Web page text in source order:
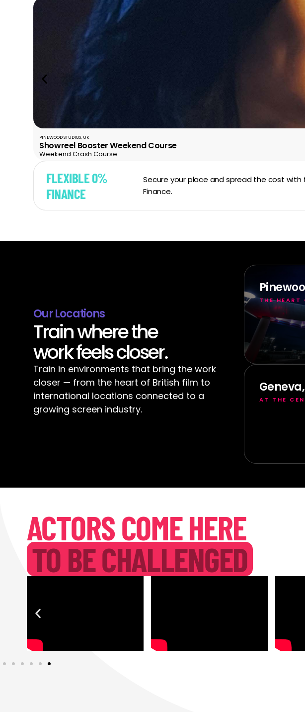
PINEWOOD STUDIOS, UK
Showreel Booster Weekend Course
Weekend Crash Course
FLEXIBLE 0%
FINANCE
Secure your place and spread the cost with
Finance.
Our Locations
Train where the
work feels closer.
Train in environments that bring the work
closer — from the heart of British film to
international locations connected to a
growing screen industry.
THE HEART
AT THE
ACTORS COME HERE
TO BE CHALLENGED